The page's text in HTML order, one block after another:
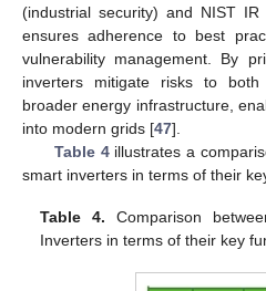
(industrial security) and NIST
ensures adherence to best
vulnerability management. By
inverters mitigate risks to
broader energy infrastructure,
into modern grids [47].
Table 4illustrates a
smart inverters in terms of their
Table 4. Comparison
Inverters in terms of their key